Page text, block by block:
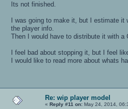
Its not finished.
I was going to make it, but I estimate
the player info.
Then I would have to distribute it with
I feel bad about stopping it, but I feel
I would like to read more about whats
Re: wip player model
« Reply #11 on: May 24, 2014,